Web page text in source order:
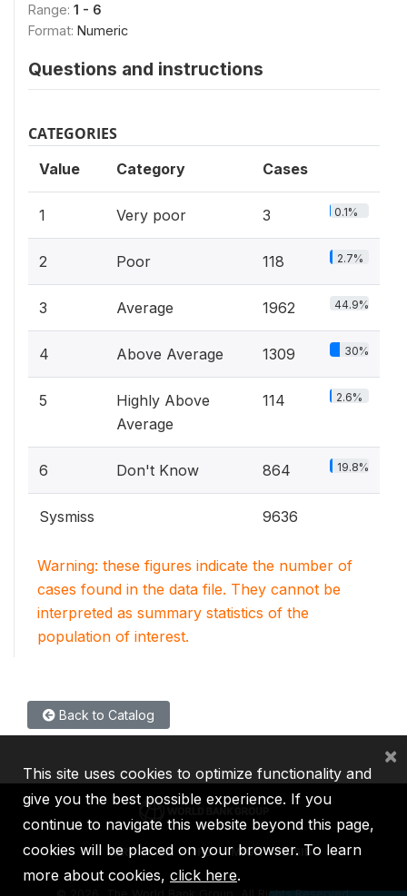
Range: 1 - 6
Format: Numeric
Questions and instructions
CATEGORIES
Value Category Cases
1 Very poor 3 0.1%
2 Poor 118 2.7%
3 Average 1962 44.9%
4 Above Average 1309 30%
5
Highly Above
Average
114 2.6%
6 Don't Know 864 19.8%
Sysmiss 9636
Warning: these figures indicate the number of
cases found in the data file. They cannot be
interpreted as summary statistics of the
population of interest.
Back to Catalog
IBRD IDA IFC MIGA ICSID
This site uses cookies to optimize functionality and
give you the best possible experience. If you
continue to navigate this website beyond this page,
cookies will be placed on your browser. To learn
more about cookies, click here.
×